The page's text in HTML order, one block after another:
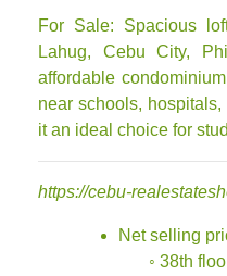
For Sale: Spacious
Lahug, Cebu City,
affordable
near schools,
it an ideal choice for
https://cebu-
Net selling
◦ 38th floor